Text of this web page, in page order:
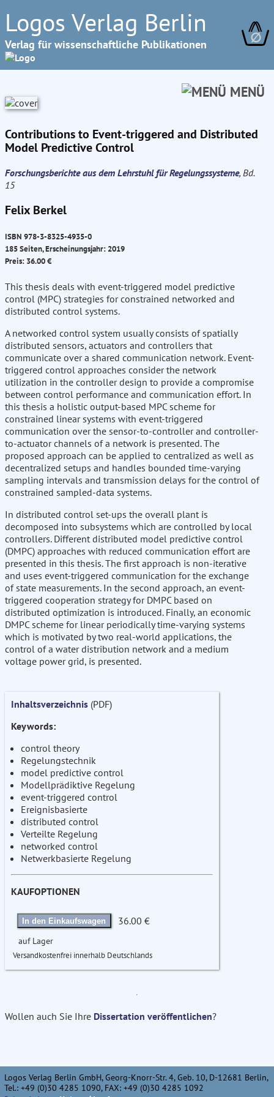
Logos Verlag Berlin
Verlag für wissenschaftliche Publikationen ∅
MENÜ
Contributions to Event-triggered and Distributed
Model Predictive Control
Forschungsberichte aus dem Lehrstuhl für Regelungssysteme, Bd.
15
Felix Berkel
ISBN 978-3-8325-4935-0
185 Seiten, Erscheinungsjahr: 2019
Preis: 36.00 €
This thesis deals with event-triggered model predictive
control (MPC) strategies for constrained networked and
distributed control systems.
A networked control system usually consists of spatially
distributed sensors, actuators and controllers that
communicate over a shared communication network. Event-
triggered control approaches consider the network
utilization in the controller design to provide a compromise
between control performance and communication effort. In
this thesis a holistic output-based MPC scheme for
constrained linear systems with event-triggered
communication over the sensor-to-controller and controller-
to-actuator channels of a network is presented. The
proposed approach can be applied to centralized as well as
decentralized setups and handles bounded time-varying
sampling intervals and transmission delays for the control of
constrained sampled-data systems.
In distributed control set-ups the overall plant is
decomposed into subsystems which are controlled by local
controllers. Different distributed model predictive control
(DMPC) approaches with reduced communication effort are
presented in this thesis. The first approach is non-iterative
and uses event-triggered communication for the exchange
of state measurements. In the second approach, an event-
triggered cooperation strategy for DMPC based on
distributed optimization is introduced. Finally, an economic
DMPC scheme for linear periodically time-varying systems
which is motivated by two real-world applications, the
control of a water distribution network and a medium
voltage power grid, is presented.
Inhaltsverzeichnis (PDF)
Keywords:
control theory
Regelungstechnik
model predictive control
Modellprädiktive Regelung
event-triggered control
Ereignisbasierte
distributed control
Verteilte Regelung
networked control
Netwerkbasierte Regelung
KAUFOPTIONEN
In den Einkaufswagen 36.00 €
auf Lager
Versandkostenfrei innerhalb Deutschlands
Wollen auch Sie Ihre Dissertation veröffentlichen?
Logos Verlag Berlin GmbH, Georg-Knorr-Str. 4, Geb. 10, D-12681 Berlin,
Tel.: +49 (0)30 4285 1090, FAX: +49 (0)30 4285 1092